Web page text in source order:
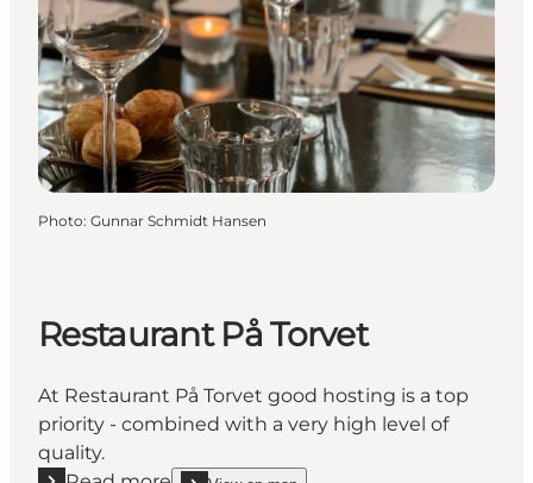
Photo: Gunnar Schmidt Hansen
Restaurant På Torvet
At Restaurant På Torvet good hosting is a top
priority - combined with a very high level of
quality.